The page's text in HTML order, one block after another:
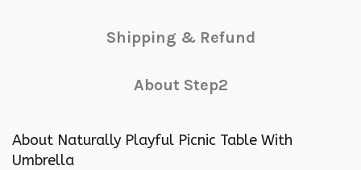
Shipping & Refund
About Step2
About Naturally Playful Picnic Table With
Umbrella